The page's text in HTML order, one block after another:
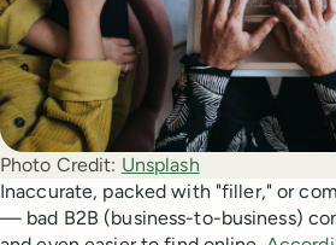
Photo Credit: Unsplash
Inaccurate, packed with "filler," or
— bad B2B (business-to-business)